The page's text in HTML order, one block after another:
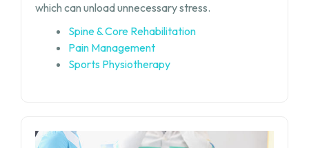
which can unload unnecessary stress.
Spine & Core Rehabilitation
Pain Management
Sports Physiotherapy